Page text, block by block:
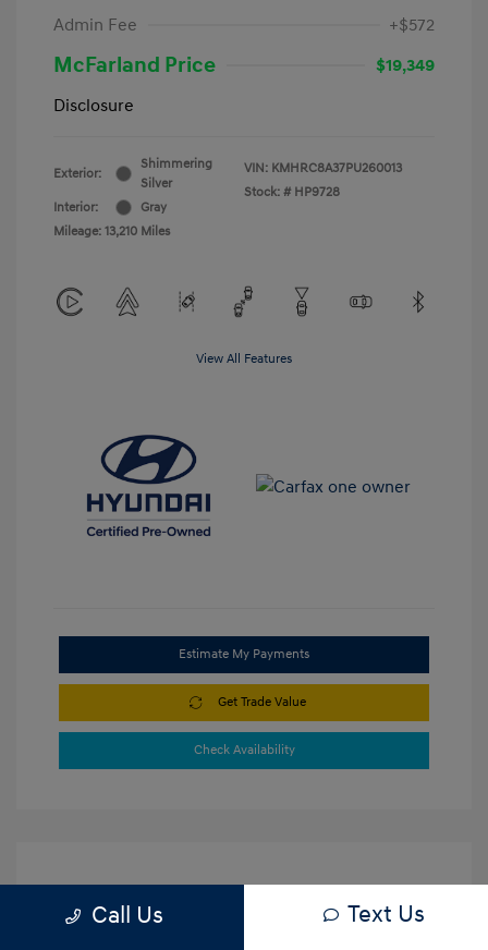
Admin Fee
+$572
McFarland Price
$19,349
Disclosure
Exterior:
Shimmering
Silver
Interior:
Gray
Mileage: 13,210 Miles
VIN: KMHRC8A37PU260013
Stock: # HP9728
View All Features
Estimate My Payments
Get Trade Value
Check Availability
Call Us Text Us